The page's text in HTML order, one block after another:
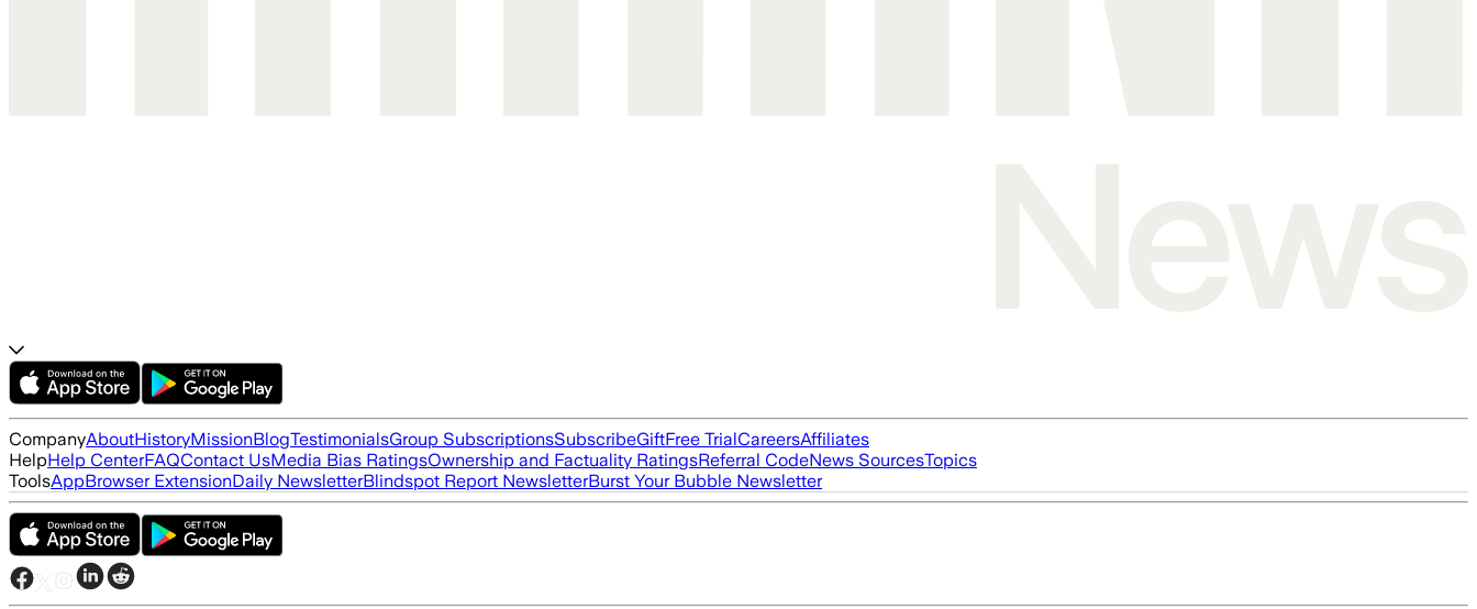
CompanyAboutHistoryMissionBlogTestimonialsGroup SubscriptionsSubscribeGiftFree TrialCareersAffiliates
HelpHelp CenterFAQContact UsMedia Bias RatingsOwnership and Factuality RatingsReferral CodeNews SourcesTopics
ToolsAppBrowser ExtensionDaily NewsletterBlindspot Report NewsletterBurst Your Bubble Newsletter